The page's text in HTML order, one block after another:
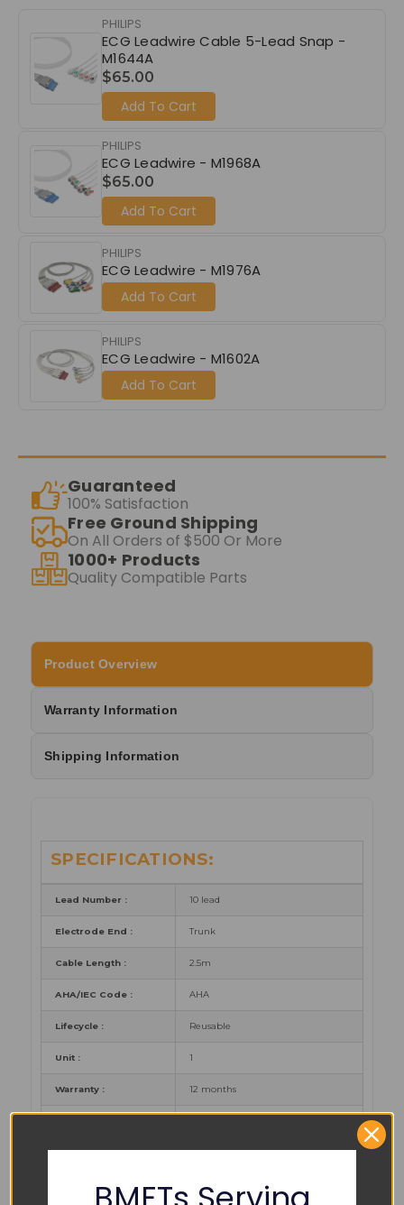
Guaranteed
100% Satisfaction
Free Ground Shipping
On All Orders of $500 Or More
1000+ Products
Quality Compatible Parts
PHILIPS
ECG Leadwire Cable 5-Lead Snap -
M1644A
$65.00
Add To Cart
PHILIPS
ECG Leadwire - M1968A
$65.00
Add To Cart
PHILIPS
ECG Leadwire - M1976A
Add To Cart
PHILIPS
ECG Leadwire - M1602A
Add To Cart
Product Overview
Warranty Information
Shipping Information
SPECIFICATIONS:
Lead Number : 10 lead
Electrode End : Trunk
Cable Length : 2.5m
AHA/IEC Code : AHA
Lifecycle : Reusable
Unit : 1
Warranty : 12 months